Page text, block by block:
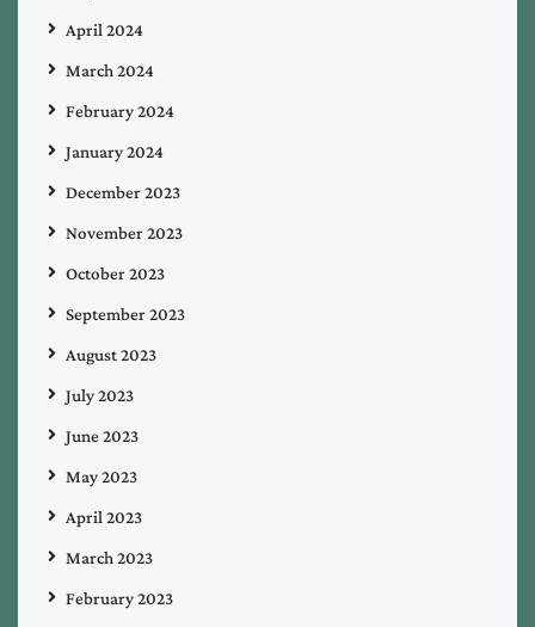
April 2024
March 2024
February 2024
January 2024
December 2023
November 2023
October 2023
September 2023
August 2023
July 2023
June 2023
May 2023
April 2023
March 2023
February 2023